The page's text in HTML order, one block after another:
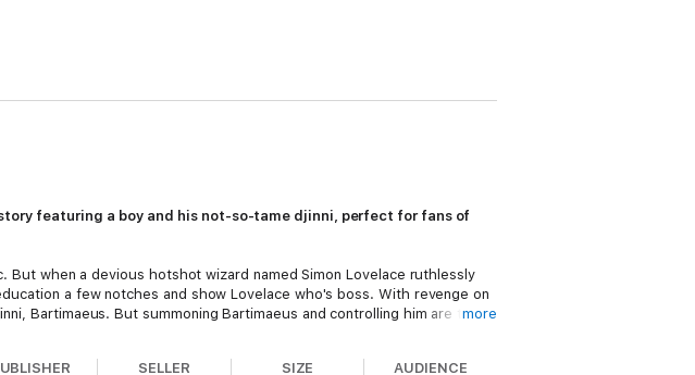
featuring a boy and his not-so-tame djinni, perfect for fans of
when a devious hotshot wizard named Simon Lovelace ruthlessly
a few notches and show Lovelace who's boss. With revenge on
Bartimaeus. But summoning Bartimaeus and controlling him are two
more
SELLER SIZE AUDIENCE